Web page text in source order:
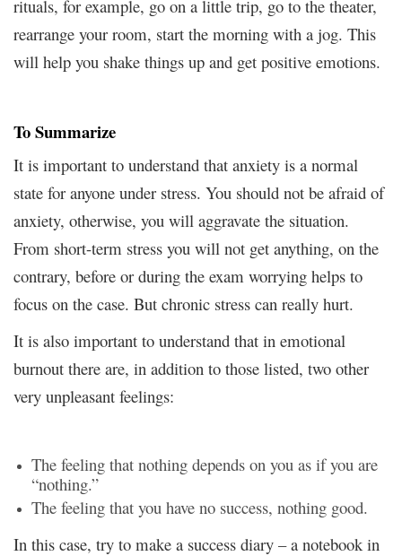
rituals, for example, go on a little trip, go to the theater,
rearrange your room, start the morning with a jog. This
will help you shake things up and get positive emotions.
To Summarize
It is important to understand that anxiety is a normal
state for anyone under stress. You should not be afraid of
anxiety, otherwise, you will aggravate the situation.
From short-term stress you will not get anything, on the
contrary, before or during the exam worrying helps to
focus on the case. But chronic stress can really hurt.
It is also important to understand that in emotional
burnout there are, in addition to those listed, two other
very unpleasant feelings:
The feeling that nothing depends on you as if you are
“nothing.”
The feeling that you have no success, nothing good.
In this case, try to make a success diary – a notebook in